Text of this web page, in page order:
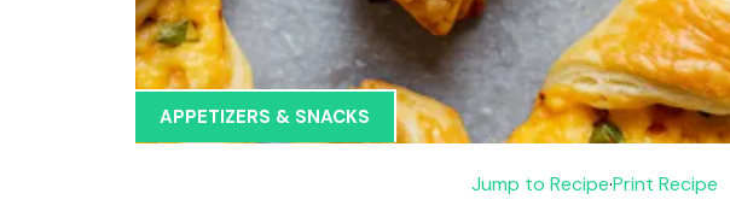
APPETIZERS & SNACKS
Jump to Recipe·Print Recipe